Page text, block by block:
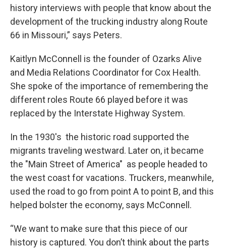
history interviews with people that know about the
development of the trucking industry along Route
66 in Missouri,” says Peters.
Kaitlyn McConnell is the founder of Ozarks Alive
and Media Relations Coordinator for Cox Health.
She spoke of the importance of remembering the
different roles Route 66 played before it was
replaced by the Interstate Highway System.
In the 1930's the historic road supported the
migrants traveling westward. Later on, it became
the "Main Street of America" as people headed to
the west coast for vacations. Truckers, meanwhile,
used the road to go from point A to point B, and this
helped bolster the economy, says McConnell.
“We want to make sure that this piece of our
history is captured. You don’t think about the parts